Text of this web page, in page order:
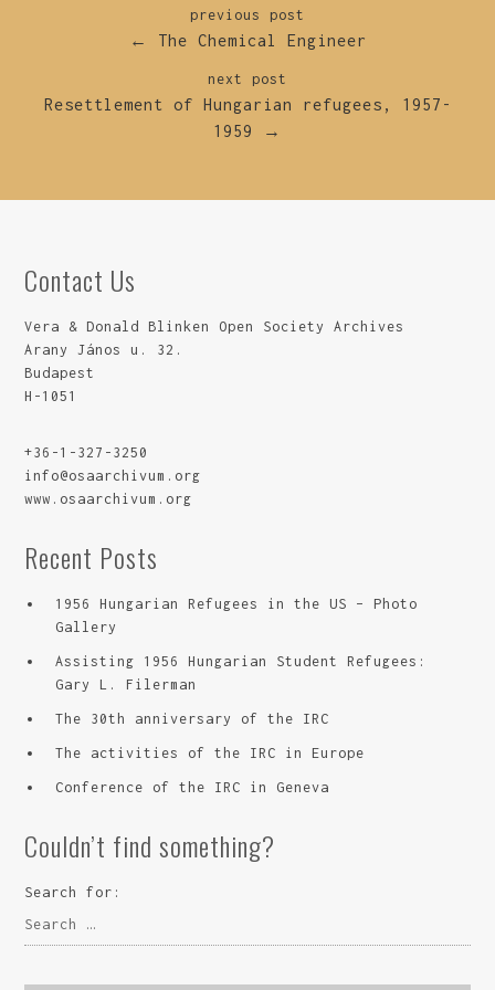
previous post
← The Chemical Engineer
next post
Resettlement of Hungarian refugees, 1957-
1959 →
Contact Us
Vera & Donald Blinken Open Society Archives
Arany János u. 32.
Budapest
H-1051
+36-1-327-3250
info@osaarchivum.org
www.osaarchivum.org
Recent Posts
1956 Hungarian Refugees in the US – Photo
Gallery
Assisting 1956 Hungarian Student Refugees:
Gary L. Filerman
The 30th anniversary of the IRC
The activities of the IRC in Europe
Conference of the IRC in Geneva
Couldn’t find something?
Search for: